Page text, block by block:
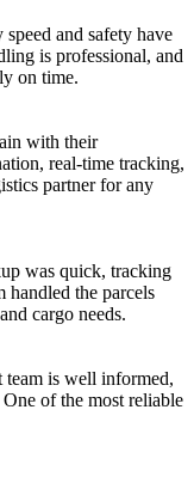
and safety have
is professional, and
on time.
with their
real-time tracking,
partner for any
was quick, tracking
handled the parcels
cargo needs.
team is well informed,
of the most reliable